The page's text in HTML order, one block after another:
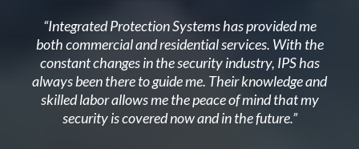
“Integrated Protection Systems has provided me
both commercial and residential services. With the
constant changes in the security industry, IPS has
always been there to guide me. Their knowledge and
skilled labor allows me the peace of mind that my
security is covered now and in the future.”